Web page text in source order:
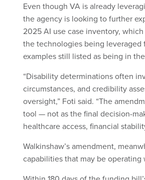
Even though VA is already
the agency is looking to further
2025 AI use case inventory,
the technologies being
examples still listed as being in
“Disability determinations often
circumstances, and credibility
oversight,” Foti said. “The
tool — not as the final decision-
healthcare access, financial
Walkinshaw’s amendment,
capabilities that may be